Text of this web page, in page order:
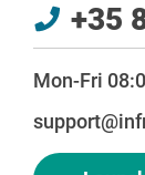
+35
Mon-Fri